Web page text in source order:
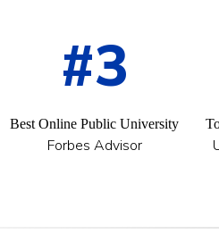
#3
Best Online Public University
Forbes Advisor